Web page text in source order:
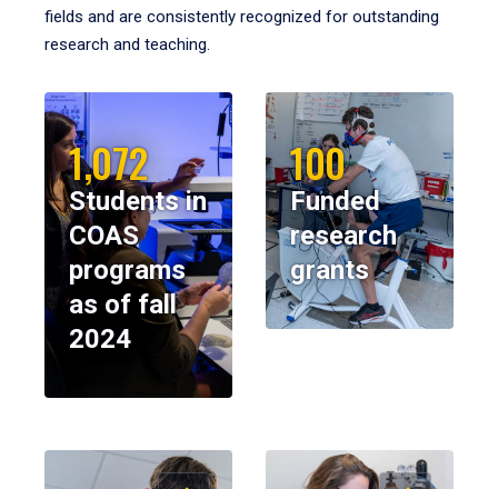
fields and are consistently recognized for outstanding
research and teaching.
1,072
Students in
COAS
programs
as of fall
2024
100
Funded
research
grants